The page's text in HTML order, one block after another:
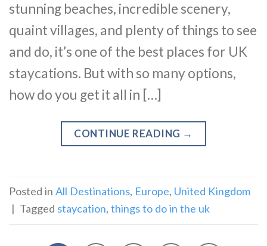
stunning beaches, incredible scenery,
quaint villages, and plenty of things to see
and do, it’s one of the best places for UK
staycations. But with so many options,
how do you get it all in […]
CONTINUE READING →
Posted in All Destinations, Europe, United Kingdom
| Tagged staycation, things to do in the uk